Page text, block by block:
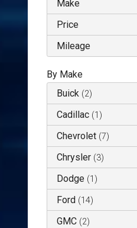
Make
Price
Mileage
By Make
Buick (2)
Cadillac (1 )
Chevrolet (7)
Chrysler (3)
Dodge (1 )
Ford (14)
GMC (2)